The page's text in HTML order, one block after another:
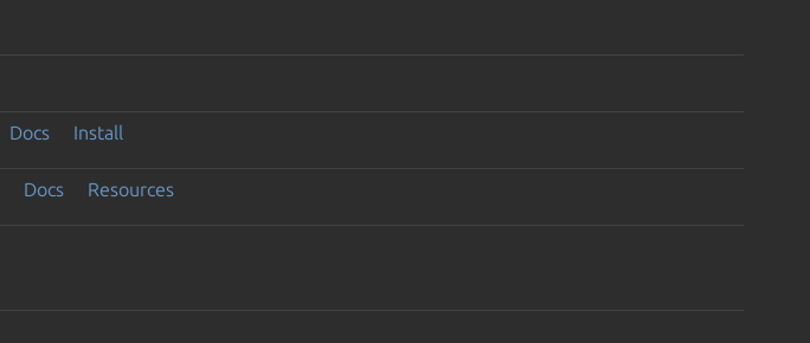
Docs Install
Docs Resources